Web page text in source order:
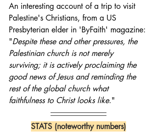
An interesting account of a trip to visit
Palestine's Christians, from a US
Presbyterian elder in 'ByFaith' magazine:
"Despite these and other pressures, the
Palestinian church is not merely
surviving; it is actively proclaiming the
good news of Jesus and reminding the
rest of the global church what
faithfulness to Christ looks like."
STATS (noteworthy numbers)